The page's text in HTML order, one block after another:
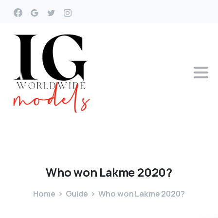
Whowon Lakme2020?
Home Guide Who won Lakme 2020?